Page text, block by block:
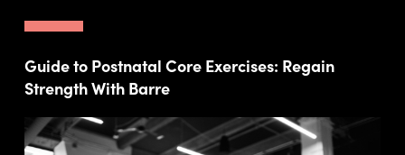
Guide to Postnatal Core Exercises: Regain
Strength With Barre